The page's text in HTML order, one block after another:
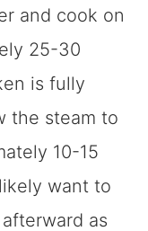
and cook on
25-30
is fully
the steam to
10-15
want to
as